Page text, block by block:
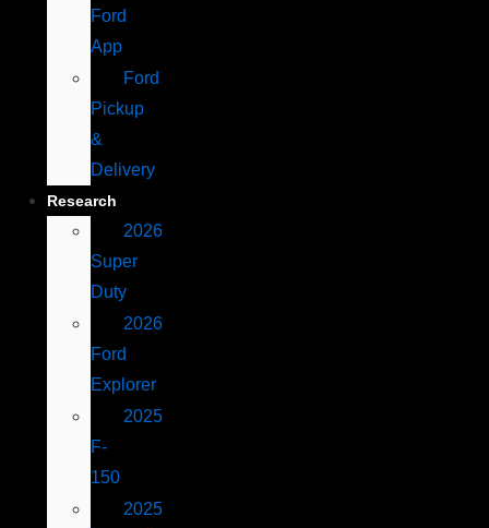
Ford
App
Ford
Pickup
&
Delivery
Research
2026
Super
Duty
2026
Ford
Explorer
2025
F-
150
2025